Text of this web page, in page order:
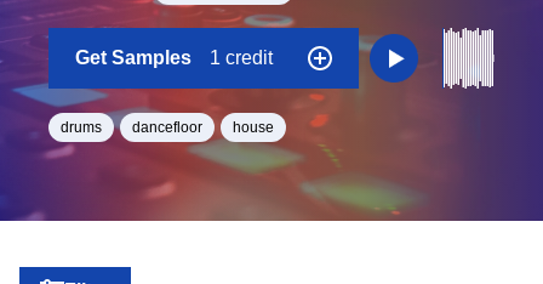
Get Samples 1 credit
drums dancefloor house